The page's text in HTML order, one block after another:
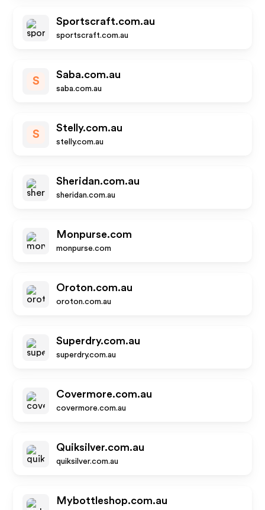
Sportscraft.com.au
sportscraft.com.au
S
Saba.com.au
saba.com.au
S
Stelly.com.au
stelly.com.au
Sheridan.com.au
sheridan.com.au
Monpurse.com
monpurse.com
Oroton.com.au
oroton.com.au
Superdry.com.au
superdry.com.au
Covermore.com.au
covermore.com.au
Quiksilver.com.au
quiksilver.com.au
Mybottleshop.com.au